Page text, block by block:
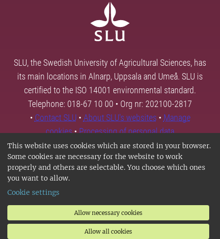
This website uses cookies which are stored in your browser.
Some cookies are necessary for the website to work
properly and others are selectable. You choose which ones
you want to allow.
Cookie settings
Allow necessary cookies
Allow all cookies
SLU, the Swedish University of Agricultural Sciences, has
its main locations in Alnarp, Uppsala and Umeå. SLU is
certified to the ISO 14001 environmental standard.
Telephone: 018-67 10 00 • Org nr: 202100-2817
• Contact SLU • About SLU's websites • Manage
cookies•Processing of personal data